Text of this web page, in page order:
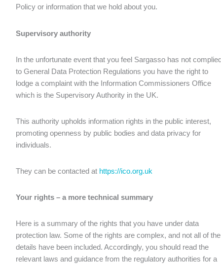
Policy or information that we hold about you.
Supervisory authority
In the unfortunate event that you feel Sargasso has not
to General Data Protection Regulations you have the right to
lodge a complaint with the Information Commissioners Office
which is the Supervisory Authority in the UK.
This authority upholds information rights in the public interest,
promoting openness by public bodies and data privacy for
individuals.
They can be contacted at https://ico.org.uk
Your rights – a more technical summary
Here is a summary of the rights that you have under data
protection law. Some of the rights are complex, and not all of the
details have been included. Accordingly, you should read the
relevant laws and guidance from the regulatory authorities for a